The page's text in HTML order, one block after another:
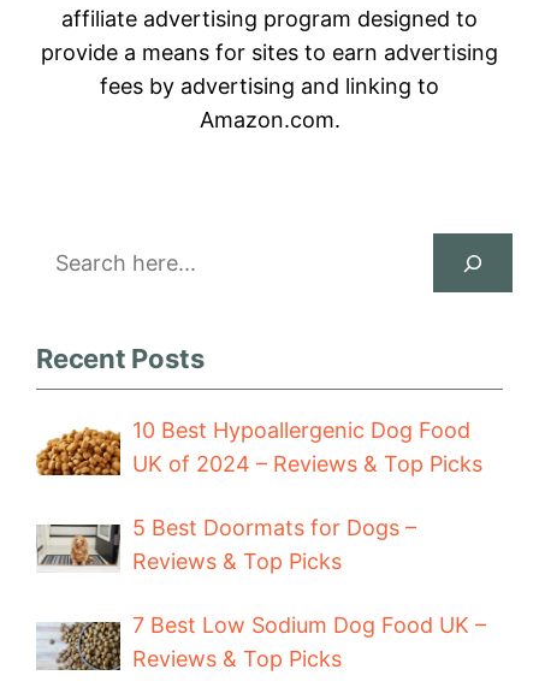
affiliate advertising program designed to
provide a means for sites to earn advertising
fees by advertising and linking to
Amazon.com.
Search
Recent Posts
10 Best Hypoallergenic Dog Food
UK of 2024 – Reviews & Top Picks
5 Best Doormats for Dogs –
Reviews & Top Picks
7 Best Low Sodium Dog Food UK –
Reviews & Top Picks